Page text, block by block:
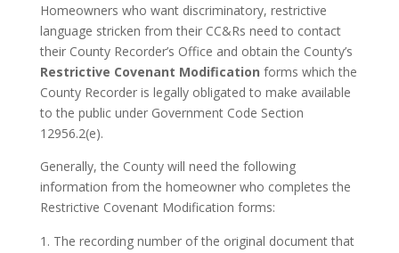
Homeowners who want discriminatory, restrictive
language stricken from their CC&Rs need to contact
their County Recorder’s Office and obtain the County’s
Restrictive Covenant Modification forms which the
County Recorder is legally obligated to make available
to the public under Government Code Section
12956.2(e).
Generally, the County will need the following
information from the homeowner who completes the
Restrictive Covenant Modification forms:
The recording number of the original document that